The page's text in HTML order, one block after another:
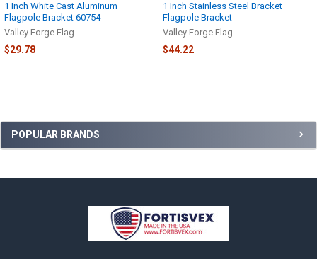
Sidebar
POPULAR BRANDS
1 Inch White Cast Aluminum
Flagpole Bracket 60754
Valley Forge Flag
$29.78
1 Inch Stainless Steel Bracket
Flagpole Bracket
Valley Forge Flag
$44.22